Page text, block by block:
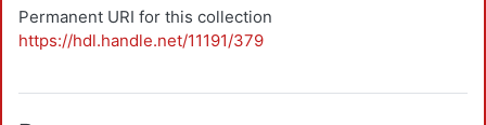
Permanent URI for this collection
https://hdl.handle.net/11191/379